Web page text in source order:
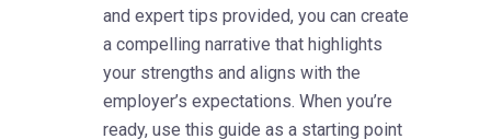
and expert tips provided, you can create
a compelling narrative that highlights
your strengths and aligns with the
employer’s expectations. When you’re
ready, use this guide as a starting point